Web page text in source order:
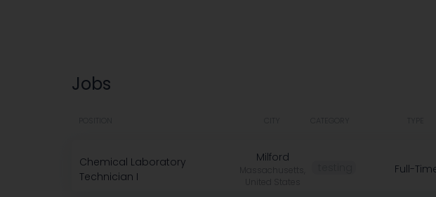
Jobs
Chemical Laboratory
Technician I
Milford
Full-